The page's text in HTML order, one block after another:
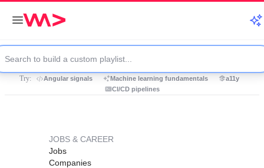
Try: Angular signals Machine learning fundamentals
a11y
CI/CD pipelines
JOBS & CAREER
Jobs
Companies